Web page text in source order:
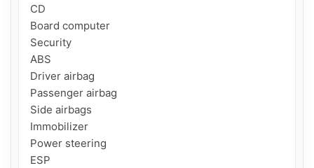
CD
Board computer
Security
ABS
Driver airbag
Passenger airbag
Side airbags
Immobilizer
Power steering
ESP